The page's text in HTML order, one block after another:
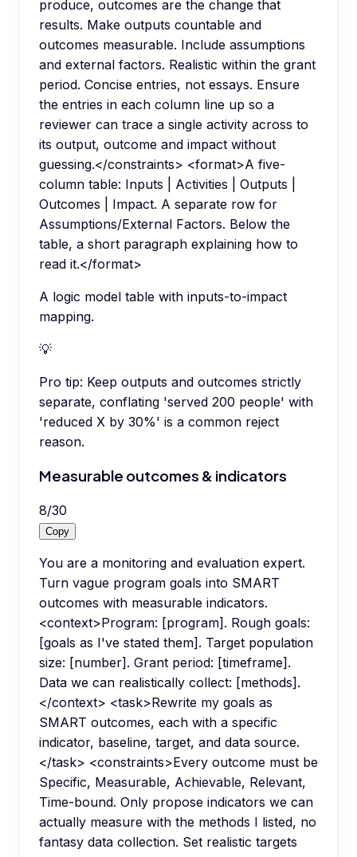
produce, outcomes are the change that
results. Make outputs countable and
outcomes measurable. Include assumptions
and external factors. Realistic within the grant
period. Concise entries, not essays. Ensure
the entries in each column line up so a
reviewer can trace a single activity across to
its output, outcome and impact without
guessing.</constraints> <format>A five-
column table: Inputs | Activities | Outputs |
Outcomes | Impact. A separate row for
Assumptions/External Factors. Below the
table, a short paragraph explaining how to
read it.</format>
A logic model table with inputs-to-impact
mapping.
💡
Pro tip: Keep outputs and outcomes strictly
separate, conflating 'served 200 people' with
'reduced X by 30%' is a common reject
reason.
Measurable outcomes & indicators
8/30
Copy
You are a monitoring and evaluation expert.
Turn vague program goals into SMART
outcomes with measurable indicators.
<context>Program: [program]. Rough goals:
[goals as I've stated them]. Target population
size: [number]. Grant period: [timeframe].
Data we can realistically collect: [methods].
</context> <task>Rewrite my goals as
SMART outcomes, each with a specific
indicator, baseline, target, and data source.
</task> <constraints>Every outcome must be
Specific, Measurable, Achievable, Relevant,
Time-bound. Only propose indicators we can
actually measure with the methods I listed, no
fantasy data collection. Set realistic targets